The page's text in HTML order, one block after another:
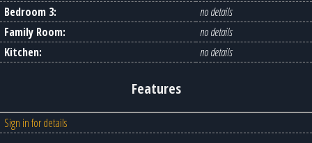
Bedroom 3:
no details
Family Room:
no details
Kitchen:
no details
Features
Sign in for details